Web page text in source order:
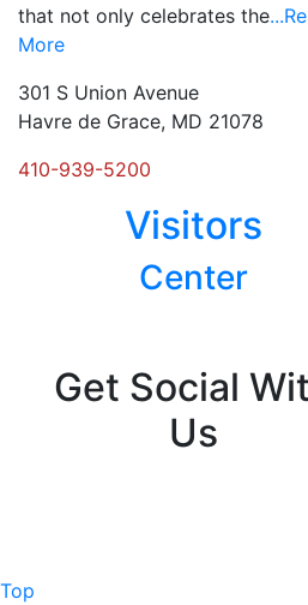
that not only celebrates the
More
301 S Union Avenue
Havre de Grace, MD 21078
410-939-5200
Visitors
Center
navigation
Get Social
Us
Top